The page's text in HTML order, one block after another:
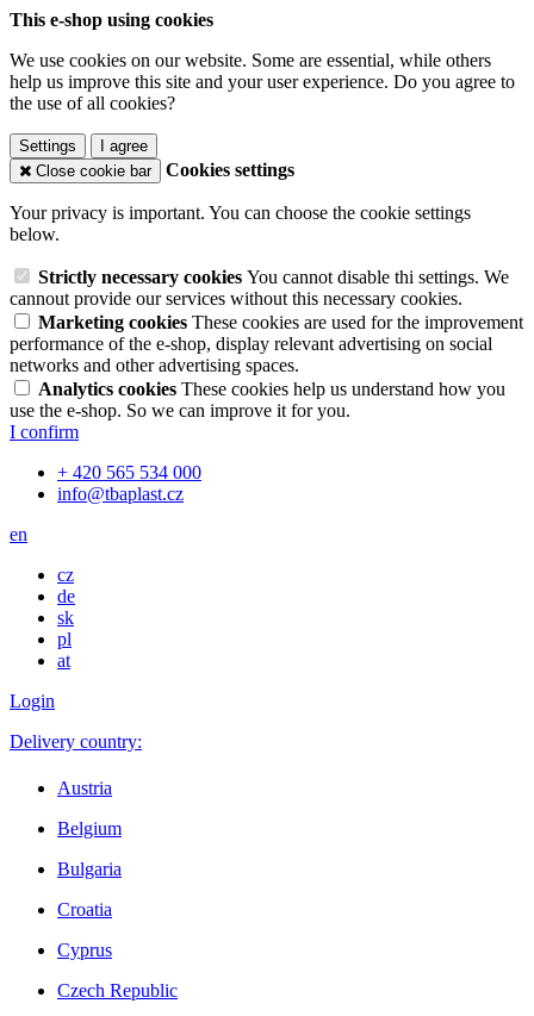
This e-shop using cookies
We use cookies on our website. Some are essential, while others
help us improve this site and your user experience. Do you agree to
the use of all cookies?
Settings
I agree
Close cookie bar
Cookies settings
Your privacy is important. You can choose the cookie settings
below.
Strictly necessary cookies You cannot disable thi settings. We
cannout provide our services without this necessary cookies.
Marketing cookies These cookies are used for the improvement
performance of the e-shop, display relevant advertising on social
networks and other advertising spaces.
Analytics cookies These cookies help us understand how you
use the e-shop. So we can improve it for you.
I confirm
+ 420 565 534 000
info@tbaplast.cz
en
cz
de
sk
pl
at
Login
Delivery country:
Austria
Belgium
Bulgaria
Croatia
Cyprus
Czech Republic